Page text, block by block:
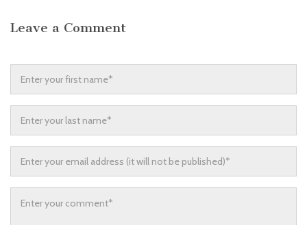
Leave a Comment